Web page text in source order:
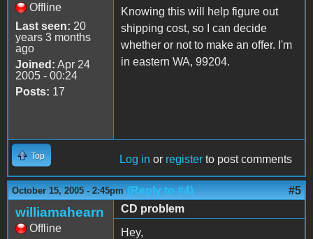
Offline
Last seen: 20
years 3 months
ago
Joined: Apr 24
2005 - 00:24
Posts: 17
Knowing this will help figure out
shipping cost, so I can decide
whether or not to make an offer. I'm
in eastern WA, 99204.
Top Log in or register to post comments
October 15, 2005 - 2:45pm (Reply to #4) #5
williamahearn
Offline
CD problem
Hey,